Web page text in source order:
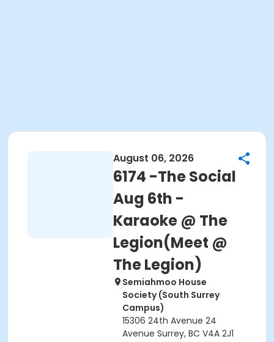
August 06, 2026
6174 -The Social
Aug 6th -
Karaoke @ The
Legion(Meet @
The Legion)
Semiahmoo House
Society (South Surrey
Campus)
15306 24th Avenue 24
Avenue Surrey, BC V4A 2J1